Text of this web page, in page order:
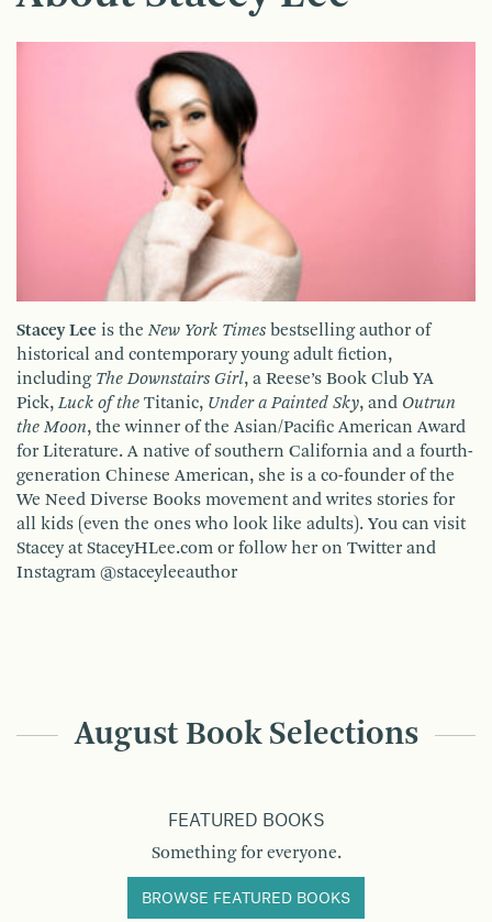
Stacey Lee is theNew York Times bestselling author of
historical and contemporary young adult fiction,
including The Downstairs Girl, a Reese’s Book Club YA
Pick,Luck of the Titanic, Under a Painted Sky, and Outrun
the Moon, the winner of the Asian/Pacific American Award
for Literature. A native of southern California and a fourth-
generation Chinese American, she is a co-founder of the
We Need Diverse Books movement and writes stories for
all kids (even the ones who look like adults). You can visit
Stacey at StaceyHLee.com or follow her on Twitter and
Instagram @staceyleeauthor
August Book Selections
FEATURED BOOKS
Something for everyone.
BROWSE FEATURED BOOKS